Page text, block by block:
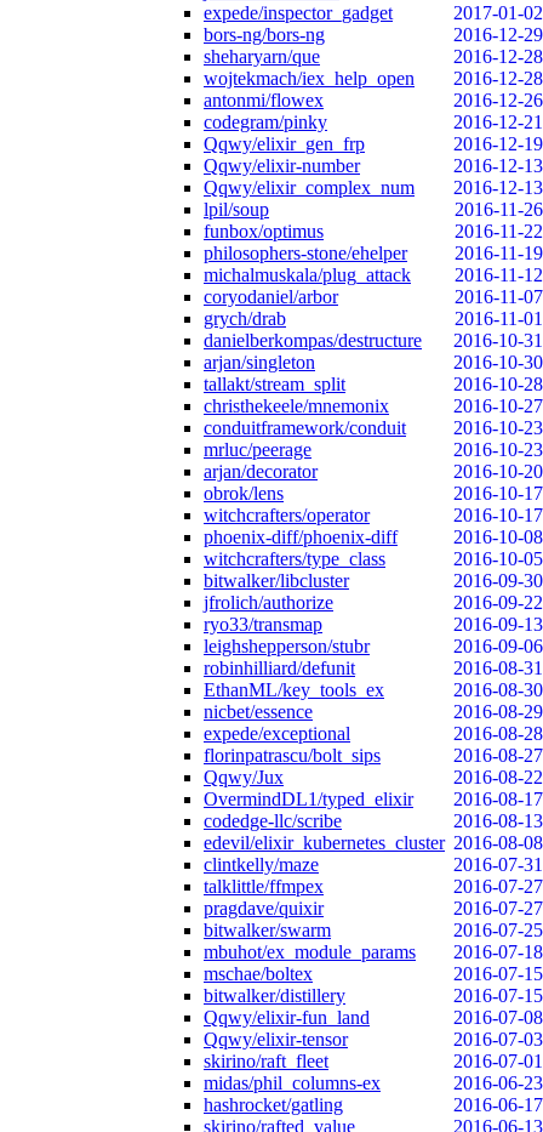
expede/inspector_gadget
2017-01-02
bors-ng/bors-ng
2016-12-29
sheharyarn/que
2016-12-28
wojtekmach/iex_help_open
2016-12-28
antonmi/flowex
2016-12-26
codegram/pinky
2016-12-21
Qqwy/elixir_gen_frp
2016-12-19
Qqwy/elixir-number
2016-12-13
Qqwy/elixir_complex_num
2016-12-13
lpil/soup
2016-11-26
funbox/optimus
2016-11-22
philosophers-stone/ehelper
2016-11-19
michalmuskala/plug_attack
2016-11-12
coryodaniel/arbor
2016-11-07
grych/drab
2016-11-01
danielberkompas/destructure
2016-10-31
arjan/singleton
2016-10-30
tallakt/stream_split
2016-10-28
christhekeele/mnemonix
2016-10-27
conduitframework/conduit
2016-10-23
mrluc/peerage
2016-10-23
arjan/decorator
2016-10-20
obrok/lens
2016-10-17
witchcrafters/operator
2016-10-17
phoenix-diff/phoenix-diff
2016-10-08
witchcrafters/type_class
2016-10-05
bitwalker/libcluster
2016-09-30
jfrolich/authorize
2016-09-22
ryo33/transmap
2016-09-13
leighshepperson/stubr
2016-09-06
robinhilliard/defunit
2016-08-31
EthanML/key_tools_ex
2016-08-30
nicbet/essence
2016-08-29
expede/exceptional
2016-08-28
florinpatrascu/bolt_sips
2016-08-27
Qqwy/Jux
2016-08-22
OvermindDL1/typed_elixir
2016-08-17
codedge-llc/scribe
2016-08-13
edevil/elixir_kubernetes_cluster 2016-08-08
clintkelly/maze
2016-07-31
talklittle/ffmpex
2016-07-27
pragdave/quixir
2016-07-27
bitwalker/swarm
2016-07-25
mbuhot/ex_module_params
2016-07-18
mschae/boltex
2016-07-15
bitwalker/distillery
2016-07-15
Qqwy/elixir-fun_land
2016-07-08
Qqwy/elixir-tensor
2016-07-03
skirino/raft_fleet
2016-07-01
midas/phil_columns-ex
2016-06-23
hashrocket/gatling
2016-06-17
skirino/rafted_value
2016-06-13